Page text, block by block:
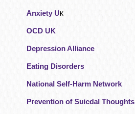
Anxiety U K
OCD UK
Depression Alliance
Eating Disorders
National Self-Harm Network
Prevention of Suicdal Thoughts